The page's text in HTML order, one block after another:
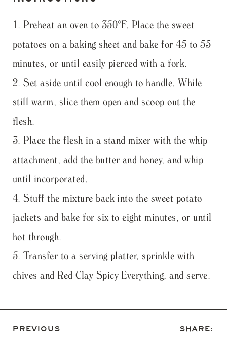
Preheat an oven to 350°F. Place the sweet
potatoes on a baking sheet and bake for 45 to 55
minutes, or until easily pierced with a fork.
Set aside until cool enough to handle. While
still warm, slice them open and scoop out the
flesh.
Place the flesh in a stand mixer with the whip
attachment, add the butter and honey, and whip
until incorporated.
Stuff the mixture back into the sweet potato
jackets and bake for six to eight minutes, or until
hot through.
Transfer to a serving platter, sprinkle with
chives and Red Clay Spicy Everything, and serve.
PREVIOUS SHARE: